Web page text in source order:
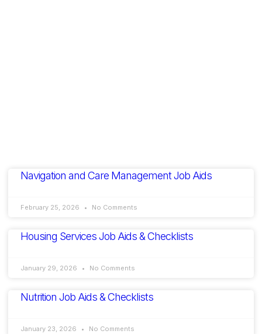
Navigation and Care Management Job Aids
February 25, 2026 No Comments
Housing Services Job Aids & Checklists
January 29, 2026 No Comments
Nutrition Job Aids & Checklists
January 23, 2026 No Comments